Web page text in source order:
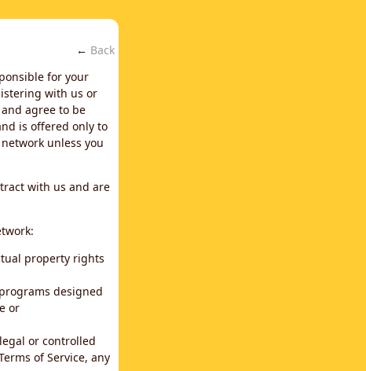
← Back
for your
with us or
agree to be
is offered only to
unless you
with us and are
property rights
designed
or
or controlled
of Service, any